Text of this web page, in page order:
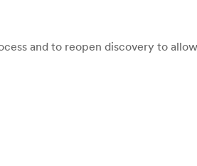
and to reopen discovery to